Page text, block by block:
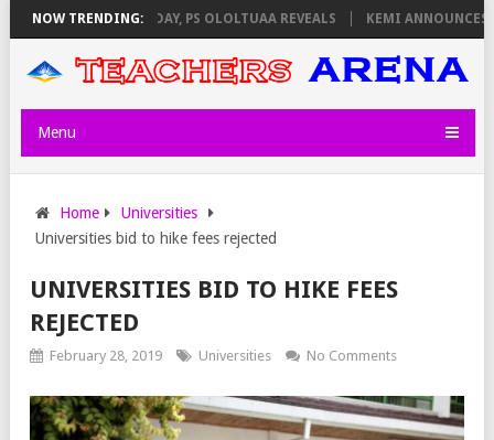
NOW TRENDING:
ON THURSDAY, PS OLOLTUAA REVEALS KEMI ANNOUNCES
Menu
Home
Universities
Universities bid to hike fees rejected
UNIVERSITIES BID TO HIKE FEES
REJECTED
February 28, 2019 Universities No Comments